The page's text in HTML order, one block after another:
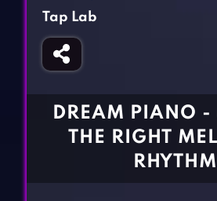
Fighting Games
Girl Games
Gun Games
Tap Lab
DREAM PIANO -
THE RIGHT
RHYTHM